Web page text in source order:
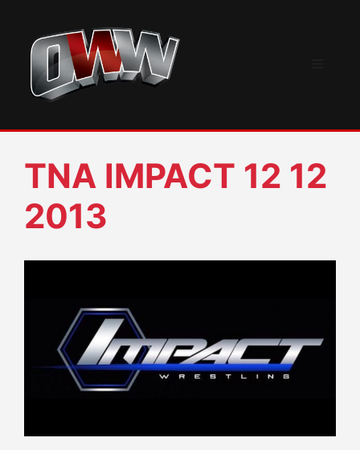
content
TNA IMPACT 12 12
2013